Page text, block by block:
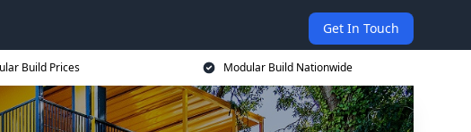
Get In Touch
Build Prices Modular Build Nationwide